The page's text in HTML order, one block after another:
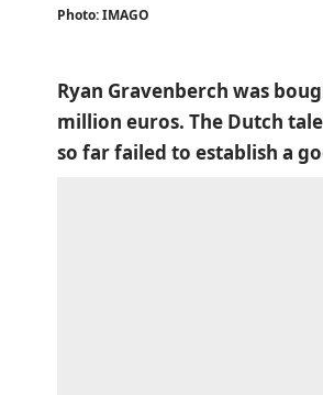
Photo: IMAGO
Ryan Gravenberch was
million euros. The Dutch
so far failed to establish a